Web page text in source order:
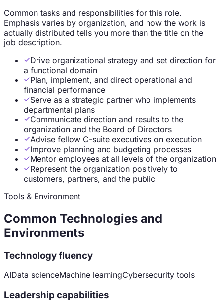
Common tasks and responsibilities for this role.
Emphasis varies by organization, and how the work is
actually distributed tells you more than the title on the
job description.
Drive organizational strategy and set direction for
a functional domain
Plan, implement, and direct operational and
financial performance
Serve as a strategic partner who implements
departmental plans
Communicate direction and results to the
organization and the Board of Directors
Advise fellow C-suite executives on execution
Improve planning and budgeting processes
Mentor employees at all levels of the organization
Represent the organization positively to
customers, partners, and the public
Tools & Environment
Common Technologies and
Environments
Technology fluency
AIData scienceMachine learningCybersecurity tools
Leadership capabilities